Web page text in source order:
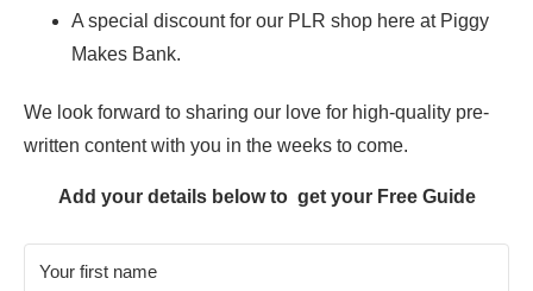
A special discount for our PLR shop here at Piggy
Makes Bank.
We look forward to sharing our love for high-quality pre-
written content with you in the weeks to come.
Add your details below to get your Free Guide